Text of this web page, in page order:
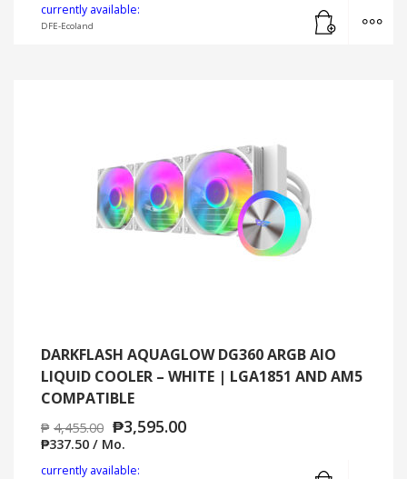
currently available:
DFE-Ecoland
DARKFLASH AQUAGLOW DG360 ARGB AIO
LIQUID COOLER – WHITE | LGA1851 AND AM5
COMPATIBLE
₱ 4,455.00 ₱3,595.00
₱337.50 / Mo.
currently available: